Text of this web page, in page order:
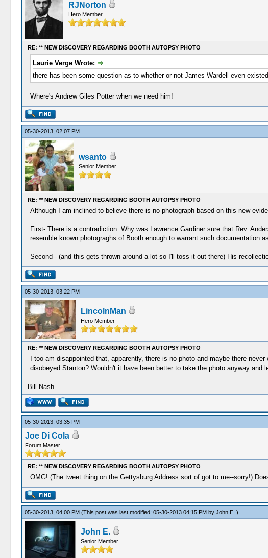
RJNorton
Hero Member
RE: ** NEW DISCOVERY REGARDING BOOTH AUTOPSY PHOTO
Laurie Verge Wrote:
there has been some question as to whether or not James Wardell even
Where's Andrew Giles Potter when we need him!
05-30-2013, 02:07 PM
wsanto
Senior Member
RE: ** NEW DISCOVERY REGARDING BOOTH AUTOPSY PHOTO
Although I am inclined to believe there is no photograph based on this new
First- There is a contradiction. Why was Lawrence Gardiner sure that Rev.
resemble known photograghs of Booth enough to warrant such documentation
Second-- (and this gets thrown around a lot so I'll toss it out there) His
05-30-2013, 03:22 PM
LincolnMan
Hero Member
RE: ** NEW DISCOVERY REGARDING BOOTH AUTOPSY PHOTO
I too am disappointed that, apparently, there is no photo-and maybe there
disobeyed Stanton? Wouldn't it have been better to take the photo anyway
Bill Nash
05-30-2013, 03:35 PM
Joe Di Cola
Forum Master
RE: ** NEW DISCOVERY REGARDING BOOTH AUTOPSY PHOTO
OMG! (The tweet thing on the Gettysburg Address sort of got to me--sorry!)
05-30-2013, 04:00 PM (This post was last modified: 05-30-2013 04:15 PM by John E. .)
John E.
Senior Member